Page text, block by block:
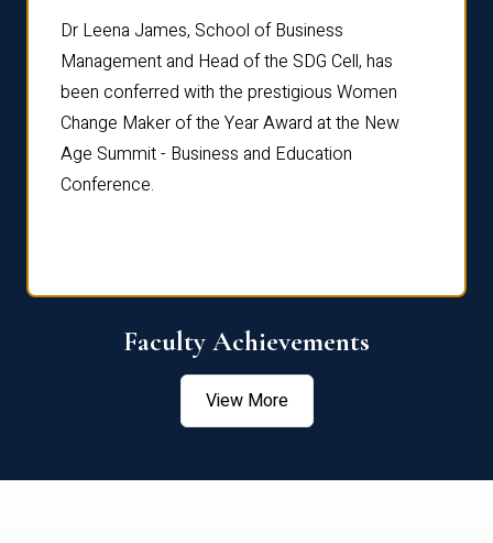
Dr Leena James, School of Business
Management and Head of the SDG Cell, has
been conferred with the prestigious Women
Change Maker of the Year Award at the New
Age Summit - Business and Education
Conference.
Faculty Achievements
View More